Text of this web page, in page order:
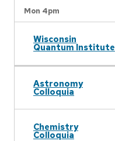
Mon 4pm
Wisconsin
Quantum Institute
Astronomy
Colloquia
Chemistry
Colloquia